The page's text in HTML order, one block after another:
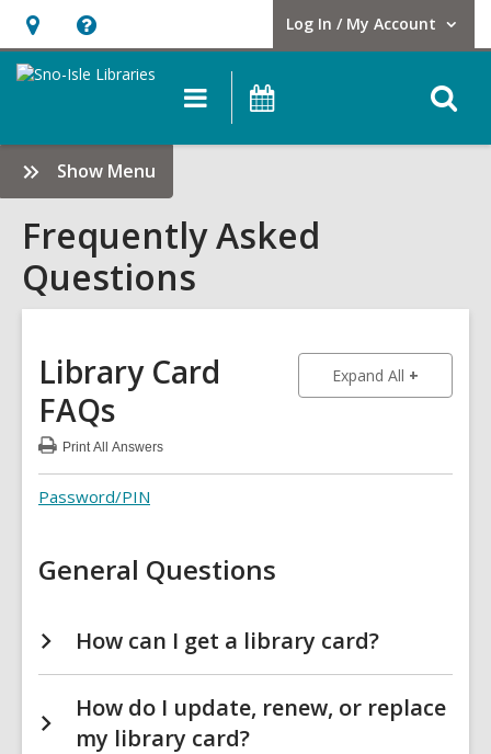
Hours
&
opens
an
overlay
Help,
opens
overlay
Log In / My Account
User Log In / My Account.
Main
navigation
Show Menu
Frequently
Asked
Questions
Sidebar
Frequently Asked
Questions
Library Card
FAQs
Expand All to show
PrintAll Answers
Library
Card
FAQs
Password/PIN
General Questions
How can I get a library card?
How do I update, renew, or replace
my library card?